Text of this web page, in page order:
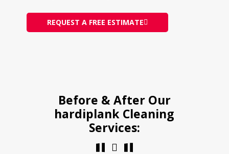
REQUEST A FREE ESTIMATE
Before & After Our
hardiplank Cleaning
Services: